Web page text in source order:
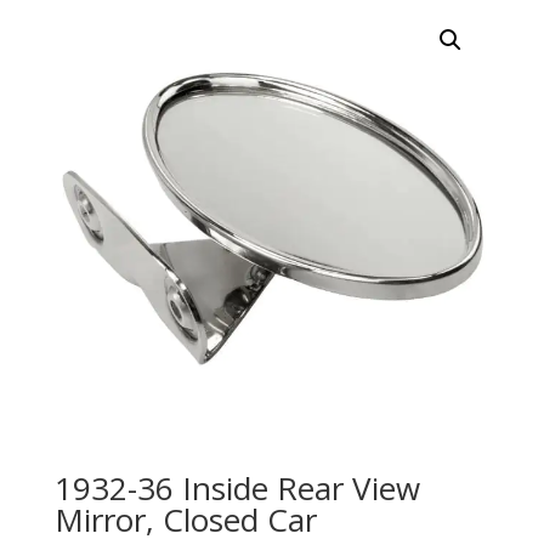
1932-36 Inside Rear View
Mirror, Closed Car